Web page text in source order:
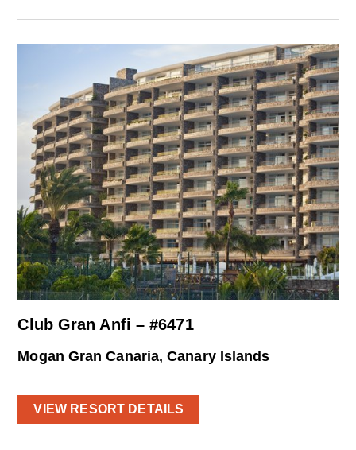
Club Gran Anfi – #6471
Mogan Gran Canaria, Canary Islands
VIEW RESORT DETAILS